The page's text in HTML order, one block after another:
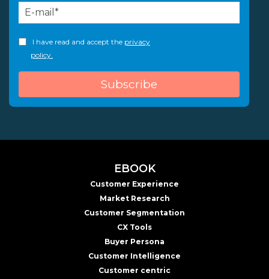
I have read and accept the privacy
policy.
EBOOK
Customer Experience
Market Research
Customer Segmentation
CX Tools
Buyer Persona
Customer Intelligence
Customer centric